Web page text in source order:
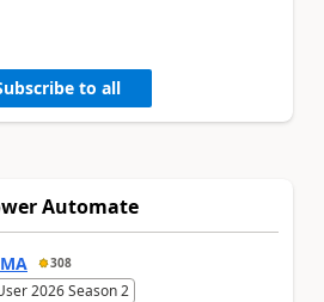
to all
Automate
308
2026 Season 2